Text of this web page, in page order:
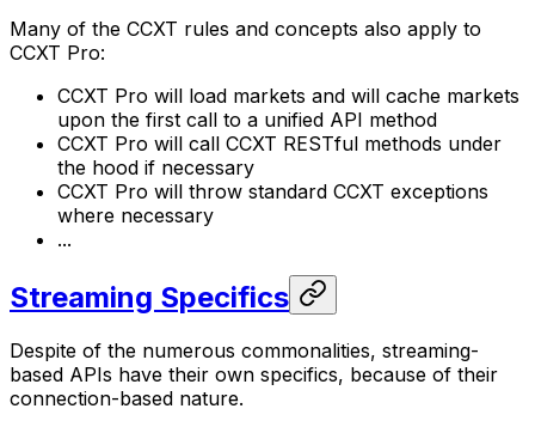
Many of the CCXT rules and concepts also apply to
CCXT Pro:
CCXT Pro will load markets and will cache markets
upon the first call to a unified API method
CCXT Pro will call CCXT RESTful methods under
the hood if necessary
CCXT Pro will throw standard CCXT exceptions
where necessary
...
Streaming Specifics
Despite of the numerous commonalities, streaming-
based APIs have their own specifics, because of their
connection-based nature.